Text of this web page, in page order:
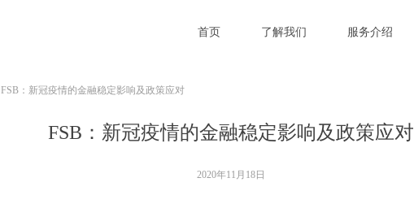
首页 了解我们 服务介绍
FSB：新冠疫情的金融稳定影响及政策应对
FSB：新冠疫情的金融稳定影响及政策应对
2020年11月18日